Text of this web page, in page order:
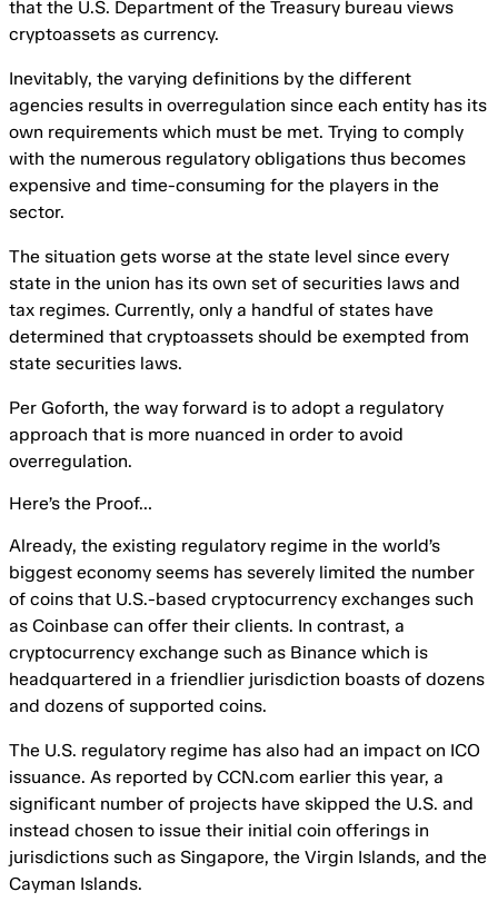
that the U.S. Department of the Treasury bureau views
cryptoassets as currency.
Inevitably, the varying definitions by the different
agencies results in overregulation since each entity has its
own requirements which must be met. Trying to comply
with the numerous regulatory obligations thus becomes
expensive and time-consuming for the players in the
sector.
The situation gets worse at the state level since every
state in the union has its own set of securities laws and
tax regimes. Currently, only a handful of states have
determined that cryptoassets should be exempted from
state securities laws.
Per Goforth, the way forward is to adopt a regulatory
approach that is more nuanced in order to avoid
overregulation.
Here’s the Proof…
Already, the existing regulatory regime in the world’s
biggest economy seems has severely limited the number
of coins that U.S.-based cryptocurrency exchanges such
as Coinbase can offer their clients. In contrast, a
cryptocurrency exchange such as Binance which is
headquartered in a friendlier jurisdiction boasts of dozens
and dozens of supported coins.
The U.S. regulatory regime has also had an impact on ICO
issuance. As reported by CCN.com earlier this year, a
significant number of projects have skipped the U.S. and
instead chosen to issue their initial coin offerings in
jurisdictions such as Singapore, the Virgin Islands, and the
Cayman Islands.